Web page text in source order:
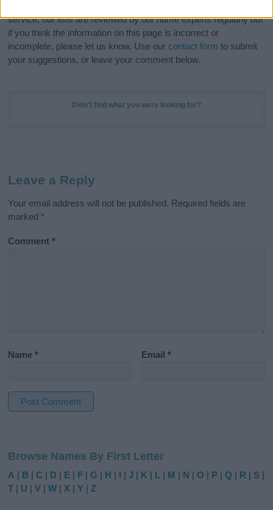
service; our lists are reviewed by our name experts regularly but
if you think the information on this page is incorrect or
incomplete, please let us know. Use our contact form to submit
your suggestions, or leave your comment below.
Didn't find what you were looking for?
Leave a Reply
Your email address will not be published. Required fields are
marked *
Comment*
Name* Email*
t
e
r
Browse Names By First Letter
A | B |C | D | E | F |G | H | I |J | K | L | M | N |O | P |Q | R | S |
T | U |V |W | X |Y |Z